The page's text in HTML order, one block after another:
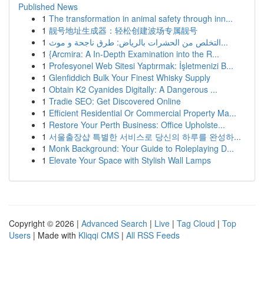
Published News
1 The transformation in animal safety through inn...
1 靓号地址生成器：轻松创建波场专属靓号
1
التخلص من الحشرات بالرياض: طرق ناجحة و موث...
1 {Arcmira: A In-Depth Examination into the R...
1 Profesyonel Web Sitesi Yaptırmak: İşletmenizi B...
1 Glenfiddich Bulk Your Finest Whisky Supply
1 Obtain K2 Cyanides Digitally: A Dangerous ...
1 Tradie SEO: Get Discovered Online
1 Efficient Residential Or Commercial Property Ma...
1 Restore Your Perth Business: Office Upholste...
1 서울출장샵 특별한 서비스로 당신의 하루를 완성하...
1 Monk Background: Your Guide to Roleplaying D...
1 Elevate Your Space with Stylish Wall Lamps
Copyright © 2026 | Advanced Search | Live | Tag Cloud | Top
Users | Made with Kliqqi CMS | All RSS Feeds